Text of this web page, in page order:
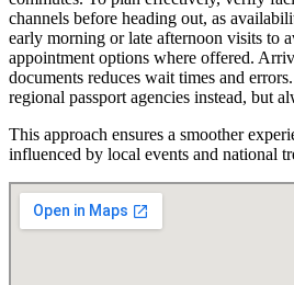
channels before heading out, as
early morning or late afternoon visits to
appointment options where offered.
documents reduces wait times and
regional passport agencies instead, but
This approach ensures a smoother
influenced by local events and national